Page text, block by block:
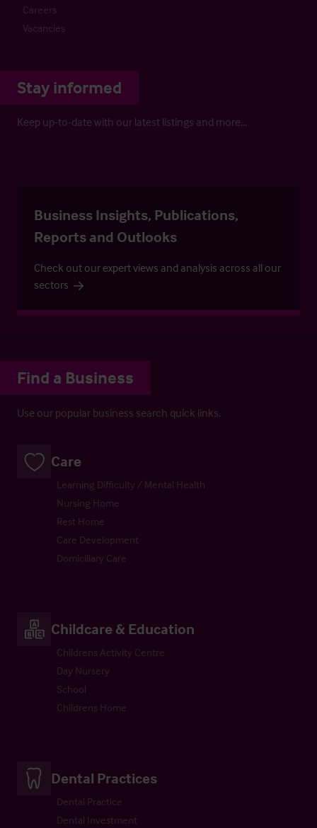
Careers
Vacancies
Stay informed
Keep up-to-date with our latest listings and more…
Business Insights, Publications,
Reports and Outlooks
Check out our expert views and analysis across all our
sectors
Find a Business
Use our popular business search quick links.
Care
Learning Difficulty / Mental Health
Nursing Home
Rest Home
Care Development
Domiciliary Care
Childcare & Education
Childrens Activity Centre
Day Nursery
School
Childrens Home
Dental Practices
Dental Practice
Dental Investment